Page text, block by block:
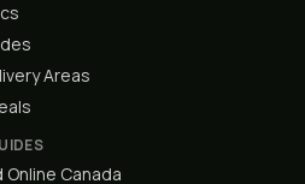
Areas
Online Canada